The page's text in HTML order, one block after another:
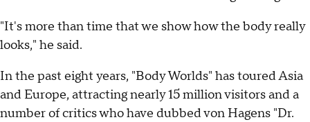
"It's more than time that we show how the body really
looks," he said.
In the past eight years, "Body Worlds" has toured Asia
and Europe, attracting nearly 15 million visitors and a
number of critics who have dubbed von Hagens "Dr.